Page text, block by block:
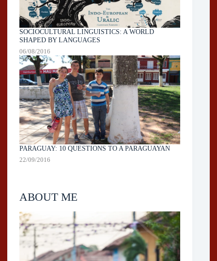
SOCIOCULTURAL LINGUISTICS: A WORLD
SHAPED BY LANGUAGES
06/08/2016
PARAGUAY: 10 QUESTIONS TO A PARAGUAYAN
22/09/2016
ABOUT ME